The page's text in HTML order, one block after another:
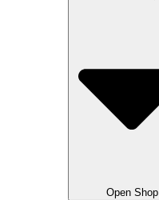
Open Shop